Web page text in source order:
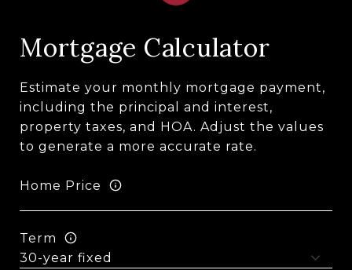
Mortgage Calculator
Estimate your monthly mortgage payment,
including the principal and interest,
property taxes, and HOA. Adjust the values
to generate a more accurate rate.
Home Price
Term